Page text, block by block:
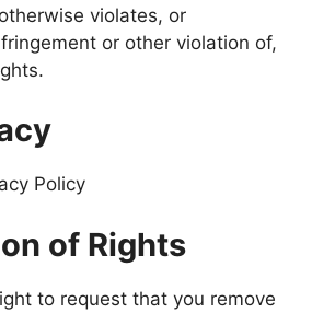
violates, or
or other violation of,
Policy
of Rights
to request that you remove